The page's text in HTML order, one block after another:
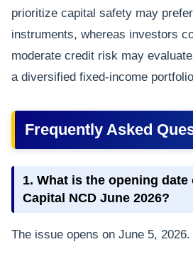
prioritize capital safety may
instruments, whereas investors
moderate credit risk may
a diversified fixed-income
Frequently Asked
1. What is the opening date
Capital NCD June 2026?
The issue opens on June 5, 2026.